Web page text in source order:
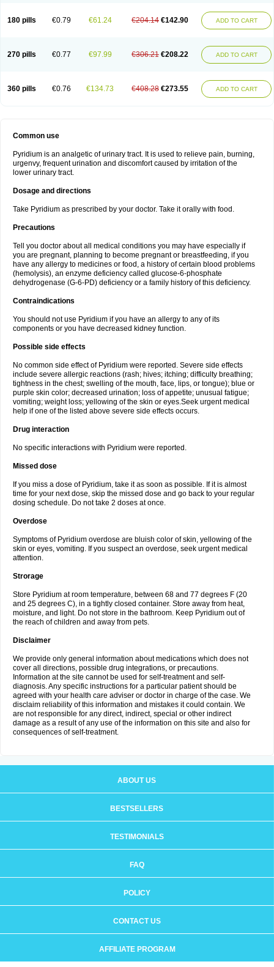
180 pills €0.79 €61.24 €204.14 €142.90 ADD TO CART
270 pills €0.77 €97.99 €306.21 €208.22 ADD TO CART
360 pills €0.76 €134.73 €408.28 €273.55 ADD TO CART
Common use
Pyridium is an analgetic of urinary tract. It is used to relieve pain, burning,
urgenvy, frequent urination and discomfort caused by irritation of the
lower urinary tract.
Dosage and directions
Take Pyridium as prescribed by your doctor. Take it orally with food.
Precautions
Tell you doctor about all medical conditions you may have especially if
you are pregnant, planning to become pregnant or breastfeeding, if you
have any allergy to medicines or food, a history of certain blood problems
(hemolysis), an enzyme deficiency called glucose-6-phosphate
dehydrogenase (G-6-PD) deficiency or a family history of this deficiency.
Contraindications
You should not use Pyridium if you have an allergy to any of its
components or you have decreased kidney function.
Possible side effects
No common side effect of Pyridium were reported. Severe side effects
include severe allergic reactions (rash; hives; itching; difficulty breathing;
tightness in the chest; swelling of the mouth, face, lips, or tongue); blue or
purple skin color; decreased urination; loss of appetite; unusual fatigue;
vomiting; weight loss; yellowing of the skin or eyes.Seek urgent medical
help if one of the listed above severe side effects occurs.
Drug interaction
No specific interactions with Pyridium were reported.
Missed dose
If you miss a dose of Pyridium, take it as soon as possible. If it is almost
time for your next dose, skip the missed dose and go back to your regular
dosing schedule. Do not take 2 doses at once.
Overdose
Symptoms of Pyridium overdose are bluish color of skin, yellowing of the
skin or eyes, vomiting. If you suspect an overdose, seek urgent medical
attention.
Strorage
Store Pyridium at room temperature, between 68 and 77 degrees F (20
and 25 degrees C), in a tightly closed container. Store away from heat,
moisture, and light. Do not store in the bathroom. Keep Pyridium out of
the reach of children and away from pets.
Disclaimer
We provide only general information about medications which does not
cover all directions, possible drug integrations, or precautions.
Information at the site cannot be used for self-treatment and self-
diagnosis. Any specific instructions for a particular patient should be
agreed with your health care adviser or doctor in charge of the case. We
disclaim reliability of this information and mistakes it could contain. We
are not responsible for any direct, indirect, special or other indirect
damage as a result of any use of the information on this site and also for
consequences of self-treatment.
ABOUT US
BESTSELLERS
TESTIMONIALS
FAQ
POLICY
CONTACT US
AFFILIATE PROGRAM